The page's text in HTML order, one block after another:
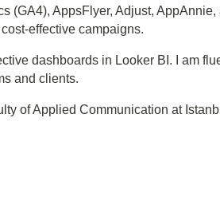
(GA4), AppsFlyer, Adjust,
effective campaigns.
dashboards in Looker BI. I am
and clients.
of Applied Communication at